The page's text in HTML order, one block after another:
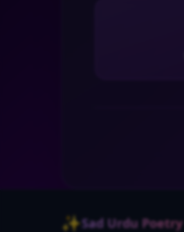
✨Sad Urdu Poetry